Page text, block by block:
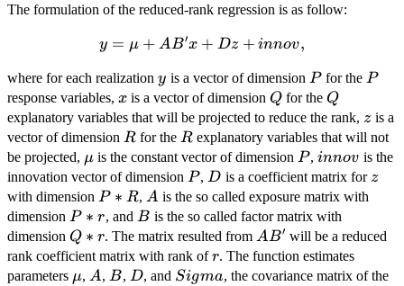
The formulation of the reduced-rank regression is as follow:
y = \mu
+ D
z+innov,
y = μ + AB′x + Dz + innov,
where for each realization y
y is a vector of dimension P
P for the P
P
response variables, x
x is a vector of dimension Q
Q for the Q
Q
explanatory variables that will be projected to reduce the rank, z
zis a
vector of dimension R
R for the R
R explanatory variables that will not
be projected, \mu
μ is the constant vector of dimension P
P,innov
innov is the
innovation vector of dimension P
P, D
D is a coefficient matrix forz
z
with dimension P*R
P ∗ R, A
A is the so called exposure matrix with
dimension P*r
P ∗ r, and B
B is the so called factor matrix with
dimension Q*r
Q ∗ r. The matrix resulted from AB'
AB′ will be a reduced
rank coefficient matrix with rank ofr
r. The function estimates
parameters \mu
μ, A
A, B
B, D
D, and Sigma
Sigma, the covariance matrix of the